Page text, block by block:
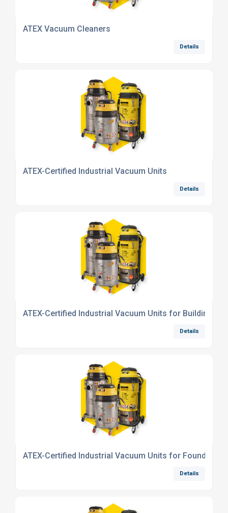
ATEX Vacuum Cleaners
Details
ATEX-Certified Industrial Vacuum Units
Details
ATEX-Certified Industrial Vacuum Units for Building
Details
ATEX-Certified Industrial Vacuum Units for Foundry
Details